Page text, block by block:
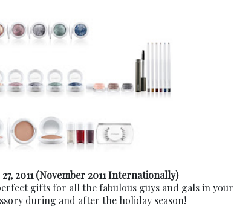
2011 (November 2011 Internationally)
gifts for all the fabulous guys and gals in
during and after the holiday season!